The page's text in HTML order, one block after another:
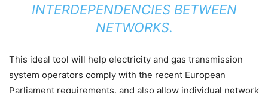
INTERDEPENDENCIES BETWEEN
NETWORKS.
This ideal tool will help electricity and gas transmission
system operators comply with the recent European
Parliament requirements, and also allow individual network